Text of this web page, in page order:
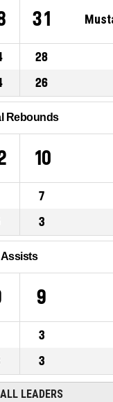
97-98
made
Haukar-
31
28
26
Rebounds
10
7
3
Assists
9
3
3
LEADERS